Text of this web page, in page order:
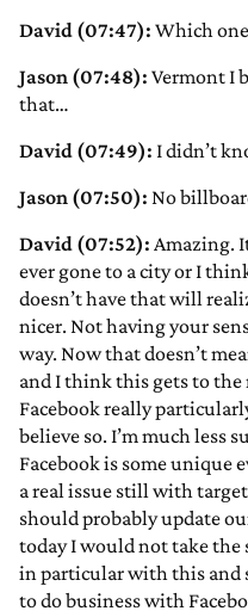
David (07:47): Which
Jason (07:48): Vermont I
that…
David (07:49): I didn’t
Jason (07:50): No
David (07:52): Amazing.
ever gone to a city or I
doesn’t have that will
nicer. Not having your
way. Now that doesn’t
and I think this gets to the
Facebook really
believe so. I’m much less
Facebook is some unique
a real issue still with
should probably update
today I would not take the
in particular with this and
to do business with